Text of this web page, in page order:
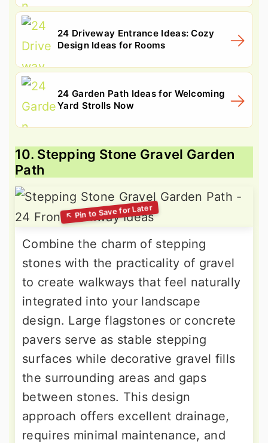
24 Driveway Entrance Ideas: Cozy
Design Ideas for Rooms
24 Garden Path Ideas for Welcoming
Yard Strolls Now
10. Stepping Stone Gravel Garden
Path
Combine the charm of stepping
stones with the practicality of gravel
to create walkways that feel naturally
integrated into your landscape
design. Large flagstones or concrete
pavers serve as stable stepping
surfaces while decorative gravel fills
the surrounding areas and gaps
between stones. This design
approach offers excellent drainage,
requires minimal maintenance, and